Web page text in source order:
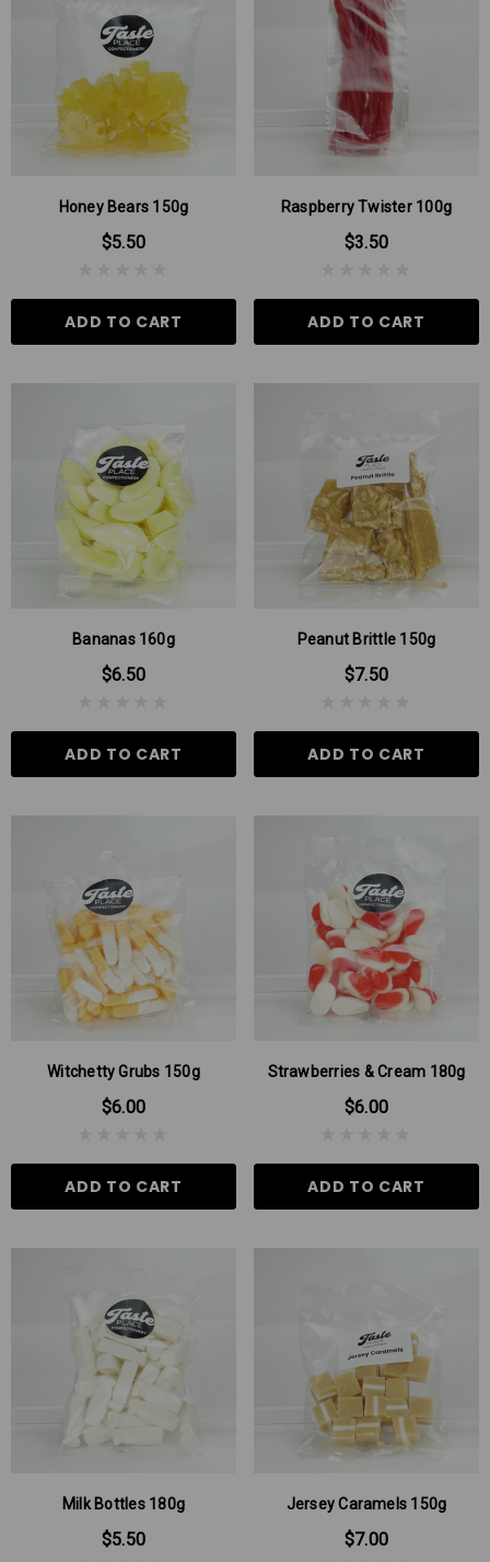
TO CART
$6.00
ADD TO CART
Honey Bears 150g
$5.50
ADD TO CART
Raspberry Twister 100g
$3.50
ADD TO CART
Bananas 160g
$6.50
ADD TO CART
Peanut Brittle 150g
$7.50
ADD TO CART
Witchetty Grubs 150g
$6.00
ADD TO CART
Strawberries & Cream 180g
$6.00
ADD TO CART
Milk Bottles 180g
$5.50
Jersey Caramels 150g
$7.00